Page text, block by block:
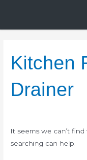
content
Kitchen
Drainer
It seems we can’t
searching can help.